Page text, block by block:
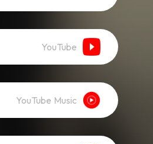
YouTube
YouTube Music